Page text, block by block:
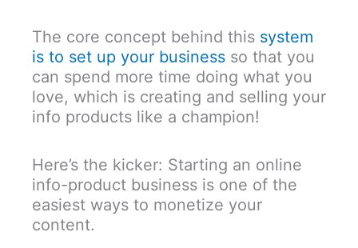
The core concept behind this system
is to set up your business so that you
can spend more time doing what you
love, which is creating and selling your
info products like a champion!
Here’s the kicker: Starting an online
info-product business is one of the
easiest ways to monetize your
content.